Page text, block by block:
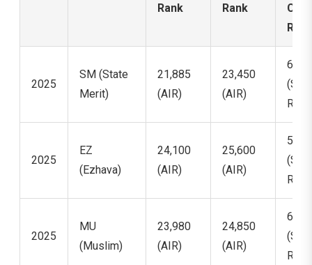
Rank
Rank
Rank
2025
SM (State
Merit)
21,885
(AIR)
23,450
(AIR)
2025
EZ
(Ezhava)
24,100
(AIR)
25,600
(AIR)
2025
MU
(Muslim)
23,980
(AIR)
24,850
(AIR)